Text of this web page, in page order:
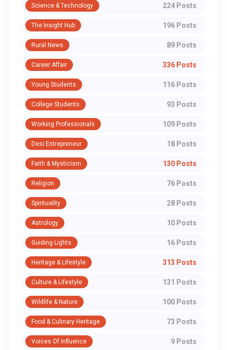
Science & Technology 224 Posts
The Insight Hub 196 Posts
Rural News 89 Posts
Career Affair 336 Posts
Young Students 116 Posts
College Students 93 Posts
Working Professionals 109 Posts
Desi Entrepreneur 18 Posts
Faith & Mysticism 130 Posts
Religion 76 Posts
Spirituality 28 Posts
Astrology 10 Posts
Guiding Lights 16 Posts
Heritage & Lifestyle 313 Posts
Culture & Lifestyle 131 Posts
Wildlife & Nature 100 Posts
Food & Culinary Heritage 73 Posts
Voices Of Influence 9 Posts